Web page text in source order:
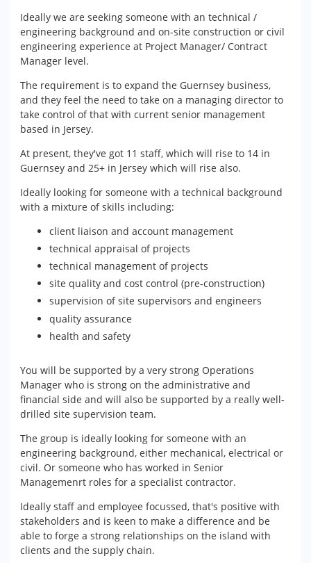
Ideally we are seeking someone with an technical /
engineering background and on-site construction or civil
engineering experience at Project Manager/ Contract
Manager level.
The requirement is to expand the Guernsey business,
and they feel the need to take on a managing director to
take control of that with current senior management
based in Jersey.
At present, they've got 11 staff, which will rise to 14 in
Guernsey and 25+ in Jersey which will rise also.
Ideally looking for someone with a technical background
with a mixture of skills including:
client liaison and account management
technical appraisal of projects
technical management of projects
site quality and cost control (pre-construction)
supervision of site supervisors and engineers
quality assurance
health and safety
You will be supported by a very strong Operations
Manager who is strong on the administrative and
financial side and will also be supported by a really well-
drilled site supervision team.
The group is ideally looking for someone with an
engineering background, either mechanical, electrical or
civil. Or someone who has worked in Senior
Managemenrt roles for a specialist contractor.
Ideally staff and employee focussed, that's positive with
stakeholders and is keen to make a difference and be
able to forge a strong relationships on the island with
clients and the supply chain.